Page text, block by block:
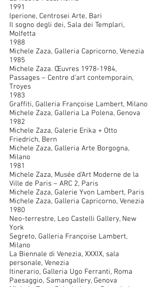
1991
Iperione, Centrosei Arte, Bari
Il sogno degli dei, Sala dei Templari,
Molfetta
1988
Michele Zaza, Galleria Capricorno, Venezia
1985
Michele Zaza. Œuvres 1978-1984,
Passages – Centre d’art contemporain,
Troyes
1983
Graffiti, Galleria Françoise Lambert, Milano
Michele Zaza, Galleria La Polena, Genova
1982
Michele Zaza, Galerie Erika + Otto
Friedrich, Bern
Michele Zaza, Galleria Arte Borgogna,
Milano
1981
Michele Zaza, Musée d’Art Moderne de la
Ville de Paris – ARC 2, Paris
Michele Zaza, Galerie Yvon Lambert, Paris
Michele Zaza, Galleria Capricorno, Venezia
1980
Neo-terrestre, Leo Castelli Gallery, New
York
Segreto, Galleria Françoise Lambert,
Milano
La Biennale di Venezia, XXXIX, sala
personale, Venezia
Itinerario, Galleria Ugo Ferranti, Roma
Paesaggio, Samangallery, Genova